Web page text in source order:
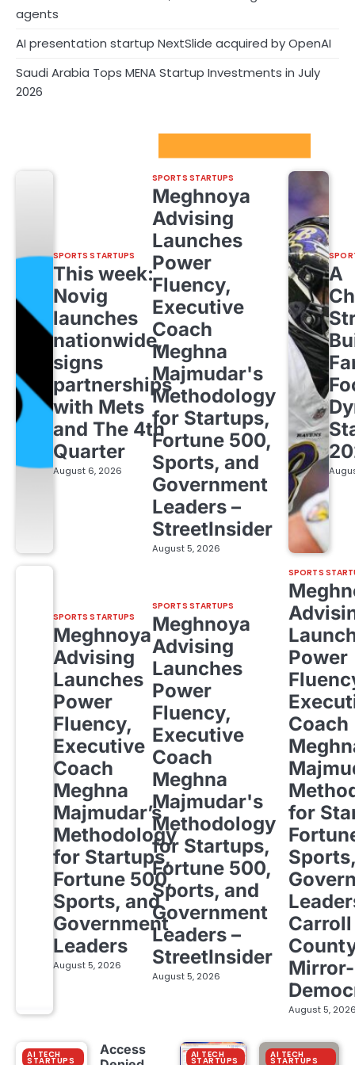
agents
AI presentation startup NextSlide acquired by OpenAI
Saudi Arabia Tops MENA Startup Investments in July
2026
SPORTS STARTUPS
This week:
Novig
launches
nationwide,
signs
partnerships
with Mets
and The 4th
Quarter
August 6, 2026
SPORTS STARTUPS
Meghnoya
Advising
Launches
Power
Fluency,
Executive
Coach
Meghna
Majmudar's
Methodology
for Startups,
Fortune 500,
Sports, and
Government
Leaders –
StreetInsider
August 5, 2026
A
SPORTS STARTUPS
Meghnoya
Advising
Launches
Power
Fluency,
Executive
Coach
Meghna
Majmudar’s
Methodology
for Startups,
Fortune 500,
Sports, and
Government
Leaders
August 5, 2026
SPORTS STARTUPS
Meghnoya
Advising
Launches
Power
Fluency,
Executive
Coach
Meghna
Majmudar's
Methodology
for Startups,
Fortune 500,
Sports, and
Government
Leaders –
StreetInsider
August 5, 2026
SPORTS
Power
Coach
for
Carroll
Mirror-
August 5,
AI TECH
STARTUPS
Access
AI TECH
STARTUPS
AI TECH
STARTUPS